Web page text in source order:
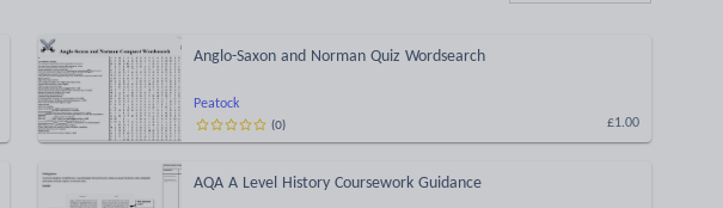
Peatock
Anglo-Saxon and Norman Quiz Wordsearch
£1.00
(0)
AQA A Level History Coursework Guidance